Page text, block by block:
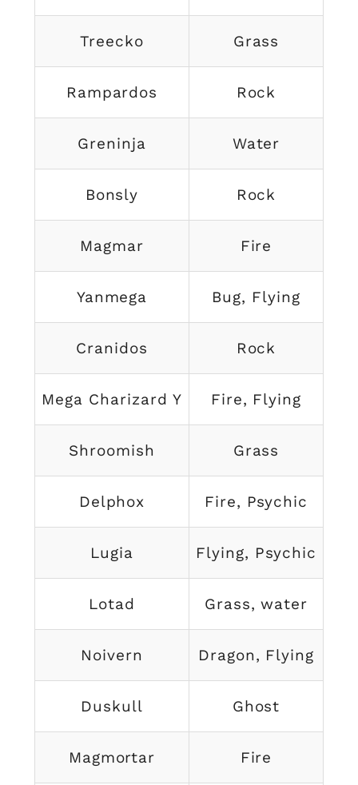
Treecko Grass
Rampardos Rock
Greninja Water
Bonsly Rock
Magmar Fire
Yanmega Bug, Flying
Cranidos Rock
Mega Charizard Y Fire, Flying
Shroomish Grass
Delphox Fire, Psychic
Lugia Flying, Psychic
Lotad Grass, water
Noivern Dragon, Flying
Duskull Ghost
Magmortar Fire